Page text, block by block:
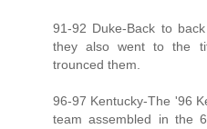
91-92 Duke-Back to
they also went to the
trounced them.
96-97 Kentucky-The '96
team assembled in the